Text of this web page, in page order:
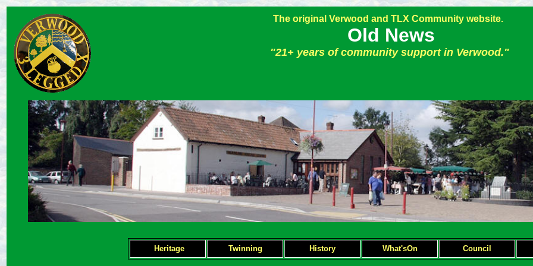
The original Verwood and TLX Community website.
Old News
"21+ years of community support in Verwood."
Heritage Twinning History What'sOn Council